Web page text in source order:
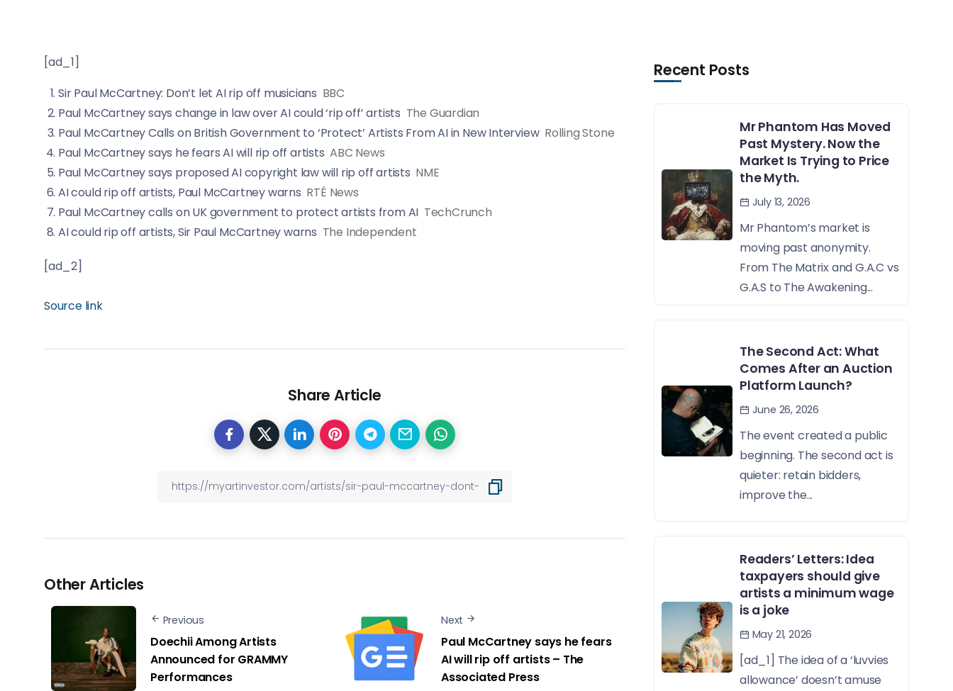
[ad_1]
Sir Paul McCartney: Don’t let AI rip off musicians BBC
Paul McCartney says change in law over AI could ‘rip off’ artists The Guardian
Paul McCartney Calls on British Government to ‘Protect’ Artists From AI in New Interview Rolling Stone
Paul McCartney says he fears AI will rip off artists ABC News
Paul McCartney says proposed AI copyright law will rip off artists NME
AI could rip off artists, Paul McCartney warns RTÉ News
Paul McCartney calls on UK government to protect artists from AI TechCrunch
AI could rip off artists, Sir Paul McCartney warns The Independent
[ad_2]
Source link
Share Article
Other Articles
Previous
Doechii Among Artists
Announced for GRAMMY
Performances
Next
Paul McCartney says he fears
AI will rip off artists – The
Associated Press
Recent Posts
Mr Phantom Has Moved
Past Mystery. Now the
Market Is Trying to Price
the Myth.
July 13, 2026
Mr Phantom’s market is
moving past anonymity.
From The Matrix and G.A.C vs
G.A.S to The Awakening...
The Second Act: What
Comes After an Auction
Platform Launch?
June 26, 2026
The event created a public
beginning. The second act is
quieter: retain bidders,
improve the...
Readers’ Letters: Idea
taxpayers should give
artists a minimum wage
is a joke
May 21, 2026
[ad_1] The idea of a ‘luvvies
allowance’ doesn’t amuse